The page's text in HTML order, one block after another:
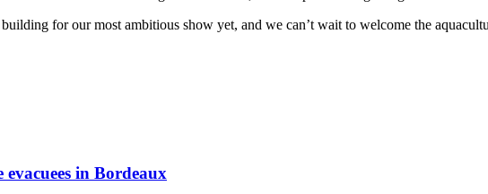
for our most ambitious show yet, and we can’t wait to welcome the
in Bordeaux